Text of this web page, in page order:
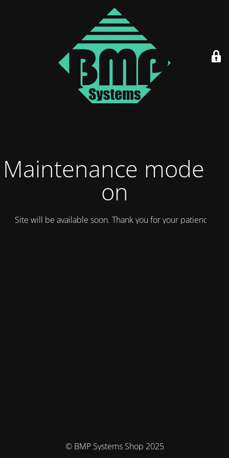
Maintenance mode is
on
Site will be available soon. Thank you for your patience!
© BMP Systems Shop 2025